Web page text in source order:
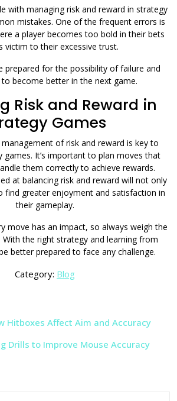
with managing risk and reward in strategy
mistakes. One of the frequent errors is
a player becomes too bold in their bets
victim to their excessive trust.
prepared for the possibility of failure and
become better in the next game.
Risk and Reward in
Games
of risk and reward is key to
games. It’s important to plan moves that
them correctly to achieve rewards.
at balancing risk and reward will not only
find greater enjoyment and satisfaction in
their gameplay.
move has an impact, so always weigh the
With the right strategy and learning from
better prepared to face any challenge.
Category: Blog
Hitboxes Affect Aim and Accuracy
Drills to Improve Mouse Accuracy